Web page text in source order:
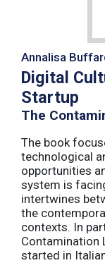
Annalisa
Digital
Startup
The
The book
technological
opportunities
system is
intertwines
the
contexts. In
Contamination
started in